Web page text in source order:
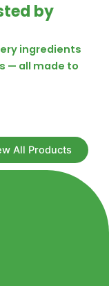
by
ingredients
— all made to
All Products